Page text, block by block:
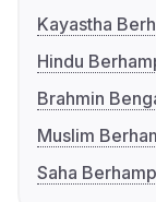
Kayastha
Hindu
Brahmin
Muslim
Saha